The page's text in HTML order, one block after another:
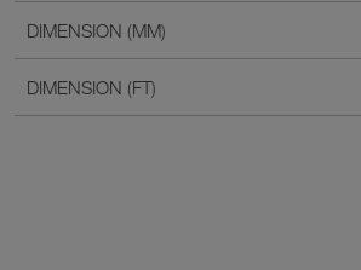
DIMENSION (MM)
DIMENSION (FT)